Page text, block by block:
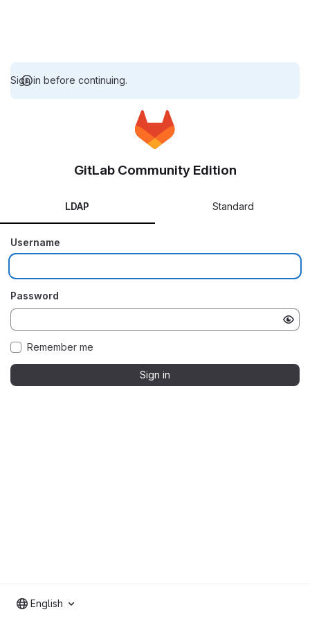
Sign in before continuing.
GitLab Community Edition
LDAP Standard
Username
Password
Remember me
Sign in
English